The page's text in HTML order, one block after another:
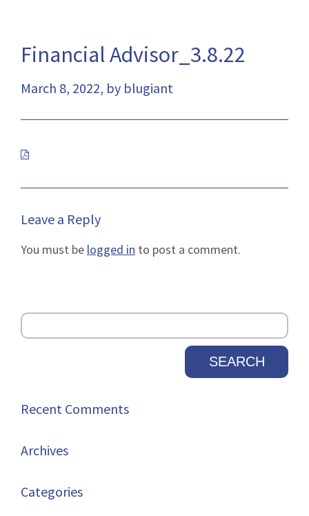
Financial Advisor_3.8.22
March 8, 2022, by blugiant
This
will
open
pdf
Leave a Reply
You must be logged in to post a comment.
Recent Comments
Archives
Categories